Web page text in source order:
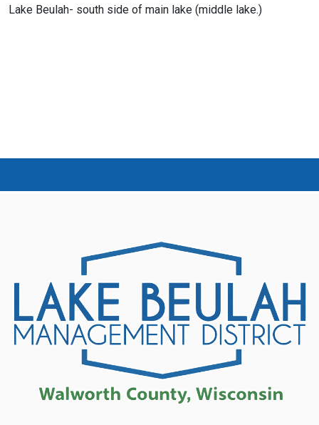
Lake Beulah- south side of main lake (middle lake.)